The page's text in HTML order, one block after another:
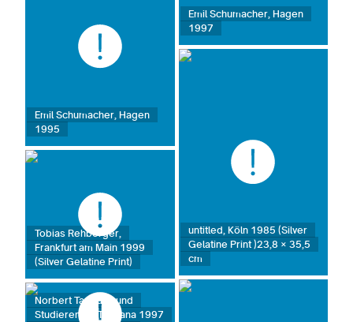
Emil Schumacher, Hagen
1995
Tobias Rehberger,
Frankfurt am Main 1999
(Silver Gelatine Print)
Norbert Tadeusz und
Studierende, Toskana 1997
Emil Schumacher, Hagen
1997
untitled, Köln 1985 (Silver
Gelatine Print )23,8 × 35,5
cm